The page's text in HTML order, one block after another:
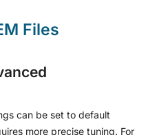
Files
can be set to default
more precise tuning. For